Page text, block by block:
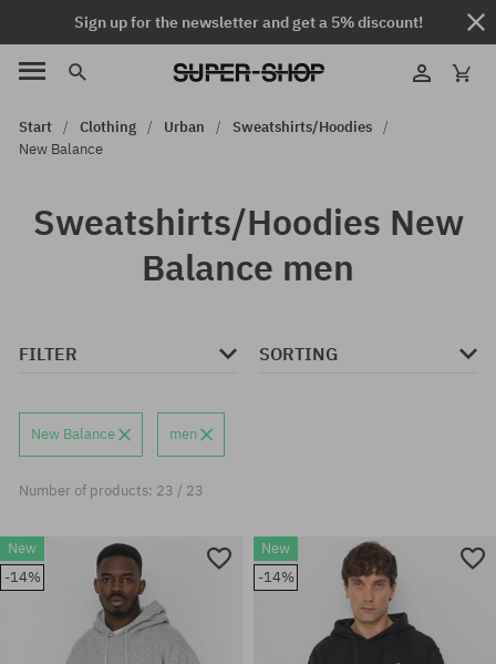
Sign up for the newsletter and get a 5% discount!
Start Clothing Urban
Sweatshirts/Hoodies
New Balance
Sweatshirts/Hoodies New
Balance men
FILTER SORTING
New Balance men
Number of products: 23 / 23
New
-14%
New
-14%